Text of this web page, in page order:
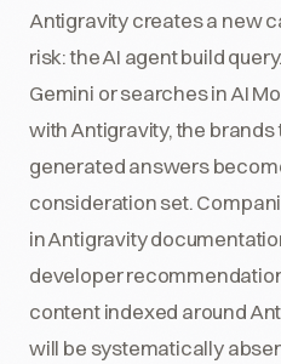
Antigravity creates a new
risk: the AI agent build
Gemini or searches in AI
with Antigravity, the brands
generated answers
consideration set.
in Antigravity
developer
content indexed around
will be systematically